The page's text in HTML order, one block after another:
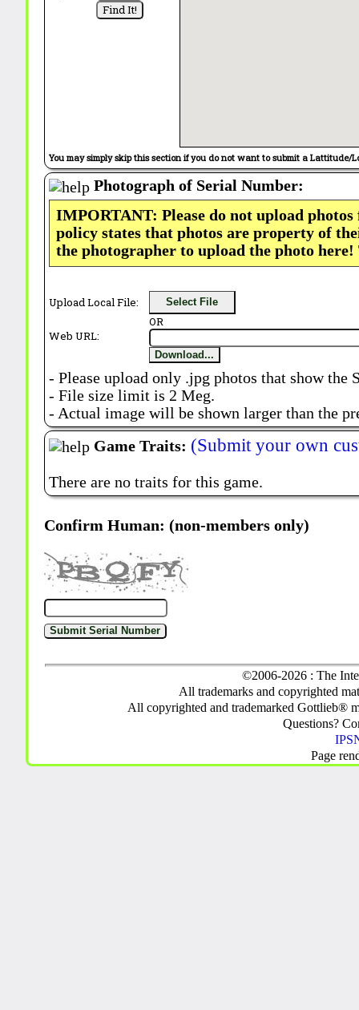
You may simply skip this section if you do not want to submit a Lattitude/
Photograph of Serial Number:
IMPORTANT: Please do not upload
policy states that photos are property of
the photographer to upload the photo
Upload Local File: Select File
OR
Web URL:
Download...
- Please upload only .jpg photos that show the
- File size limit is 2 Meg.
- Actual image will be shown larger than the
Game Traits: (Submit your own
There are no traits for this game.
Confirm Human: (non-members only)
©2006-2026 : The
All trademarks and copyrighted
All copyrighted and trademarked Gottlieb®
Questions?
Page